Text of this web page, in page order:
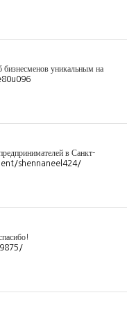
бизнесменов уникальным на
в Санкт-
shennaneel424/